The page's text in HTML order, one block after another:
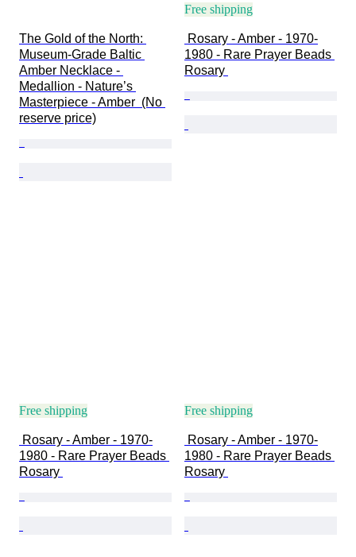
The Gold of the North:
Museum-Grade Baltic
Amber Necklace -
Medallion - Nature’s
Masterpiece - Amber  (No
reserve price)
Free shipping
1980 - Rare Prayer Beads
Rosary
Free shipping
1980 - Rare Prayer Beads
Rosary
Free shipping
1980 - Rare Prayer Beads
Rosary